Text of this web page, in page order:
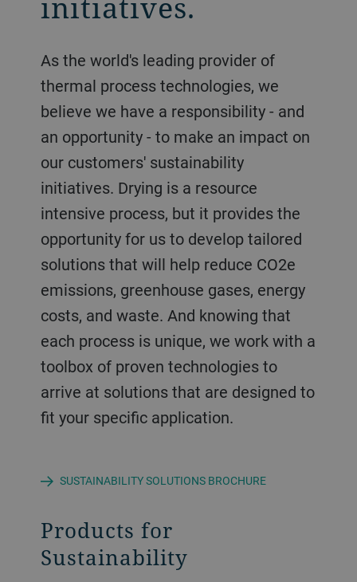
As the world's leading provider of
thermal process technologies, we
believe we have a responsibility - and
an opportunity - to make an impact on
our customers' sustainability
initiatives. Drying is a resource
intensive process, but it provides the
opportunity for us to develop tailored
solutions that will help reduce CO2e
emissions, greenhouse gases, energy
costs, and waste. And knowing that
each process is unique, we work with a
toolbox of proven technologies to
arrive at solutions that are designed to
fit your specific application.
SUSTAINABILITY SOLUTIONS BROCHURE
Products for
Sustainability